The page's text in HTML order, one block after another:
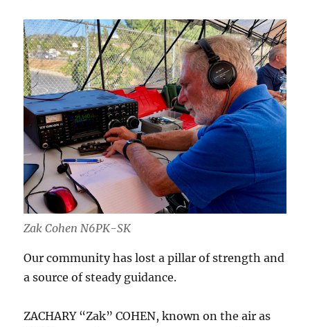
Zak Cohen N6PK-SK
Our community has lost a pillar of strength and
a source of steady guidance.
ZACHARY “Zak” COHEN, known on the air as